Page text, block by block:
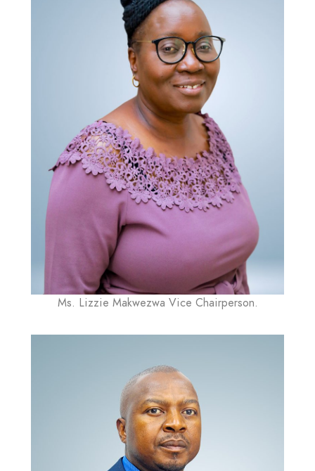
Ms. Lizzie Makwezwa Vice Chairperson.